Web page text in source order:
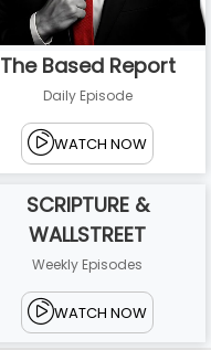
The Based Report
Daily Episode
WATCH NOW
SCRIPTURE &
WALLSTREET
Weekly Episodes
WATCH NOW